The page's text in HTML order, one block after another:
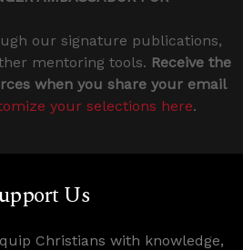
our signature publications,
mentoring tools. Receive the
when you share your email
your selections here.
Us
Christians with knowledge,